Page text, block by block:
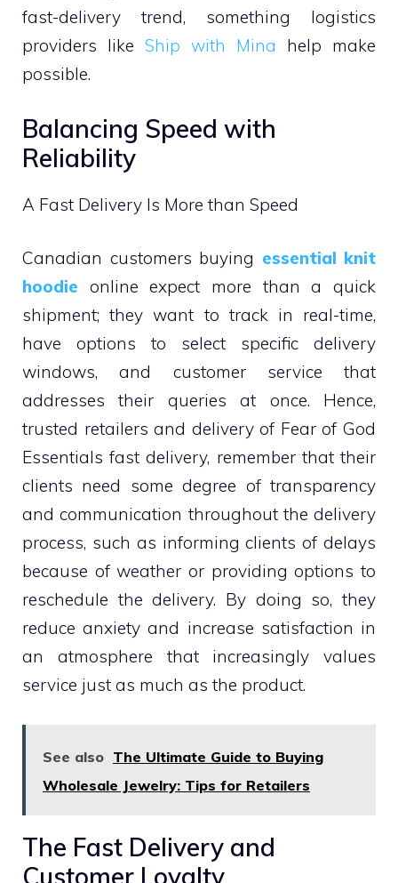
fast-delivery trend, something logistics
providers like Ship with Mina help make
possible.
Balancing Speed with
Reliability
A Fast Delivery Is More than Speed
Canadian customers buying essential knit
hoodie online expect more than a quick
shipment; they want to track in real-time,
have options to select specific delivery
windows, and customer service that
addresses their queries at once. Hence,
trusted retailers and delivery of Fear of God
Essentials fast delivery, remember that their
clients need some degree of transparency
and communication throughout the delivery
process, such as informing clients of delays
because of weather or providing options to
reschedule the delivery. By doing so, they
reduce anxiety and increase satisfaction in
an atmosphere that increasingly values
service just as much as the product.
See also The Ultimate Guide to Buying
Wholesale Jewelry: Tips for Retailers
The Fast Delivery and
Customer Loyalty